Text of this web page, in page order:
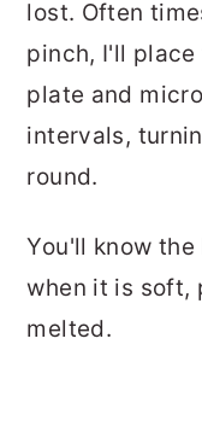
lost. Often
pinch, I'll
plate and
intervals,
round.
You'll know
when it is soft,
melted.